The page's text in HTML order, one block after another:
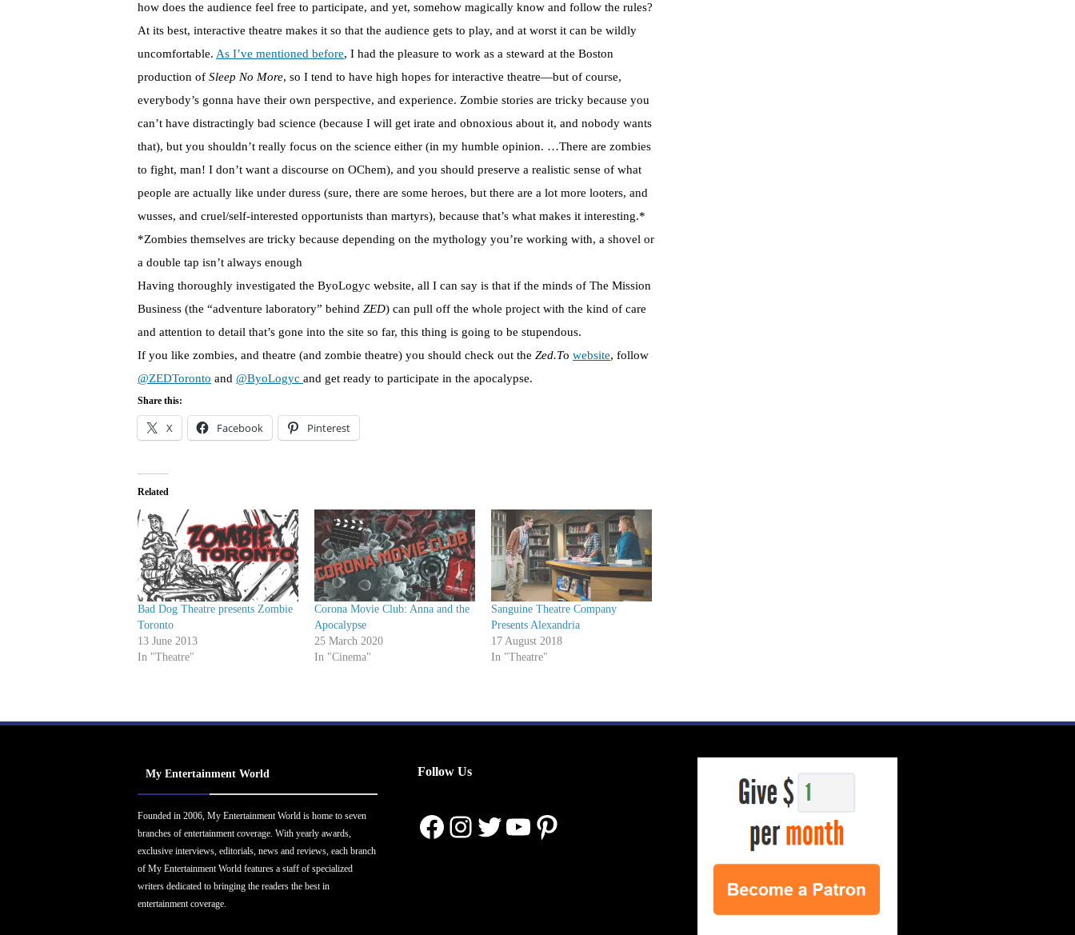
how does the audience feel free to participate, and yet, somehow magically know and follow the rules?
At its best, interactive theatre makes it so that the audience gets to play, and at worst it can be wildly
uncomfortable. As I’ve mentioned before, I had the pleasure to work as a steward at the Boston
production of Sleep No More, so I tend to have high hopes for interactive theatre—but of course,
everybody’s gonna have their own perspective, and experience. Zombie stories are tricky because you
can’t have distractingly bad science (because I will get irate and obnoxious about it, and nobody wants
that), but you shouldn’t really focus on the science either (in my humble opinion. …There are zombies
to fight, man! I don’t want a discourse on OChem), and you should preserve a realistic sense of what
people are actually like under duress (sure, there are some heroes, but there are a lot more looters, and
wusses, and cruel/self-interested opportunists than martyrs), because that’s what makes it interesting.*
*Zombies themselves are tricky because depending on the mythology you’re working with, a shovel or
a double tap isn’t always enough
Having thoroughly investigated the ByoLogyc website, all I can say is that if the minds of The Mission
Business (the “adventure laboratory” behind ZED) can pull off the whole project with the kind of care
and attention to detail that’s gone into the site so far, this thing is going to be stupendous.
If you like zombies, and theatre (and zombie theatre) you should check out the Zed.To website, follow
@ZEDToronto and @ByoLogyc and get ready to participate in the apocalypse.
Share this:
X Facebook Pinterest
Related
Bad Dog Theatre presents Zombie
Toronto
13 June 2013
In "Theatre"
Corona Movie Club: Anna and the
Apocalypse
25 March 2020
In "Cinema"
Sanguine Theatre Company
Presents Alexandria
17 August 2018
In "Theatre"
My Entertainment World
Founded in 2006, My Entertainment World is home to seven
branches of entertainment coverage. With yearly awards,
exclusive interviews, editorials, news and reviews, each branch
of My Entertainment World features a staff of specialized
writers dedicated to bringing the readers the best in
entertainment coverage.
Follow Us
Facebook
Instagram
Twitter
YouTube
Pinterest